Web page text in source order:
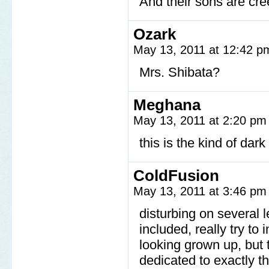
Ozark
May 13, 2011 at 12:42
Mrs. Shibata?
Meghana
May 13, 2011 at 2:20
this is the kind of
ColdFusion
May 13, 2011 at 3:46
disturbing on several
included, really try to
looking grown up, but
dedicated to exactly